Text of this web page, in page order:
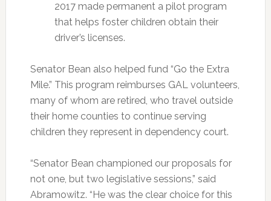
2017 made permanent a pilot program
that helps foster children obtain their
driver’s licenses.
Senator Bean also helped fund “Go the Extra
Mile.” This program reimburses GAL volunteers,
many of whom are retired, who travel outside
their home counties to continue serving
children they represent in dependency court.
“Senator Bean championed our proposals for
not one, but two legislative sessions,” said
Abramowitz. “He was the clear choice for this